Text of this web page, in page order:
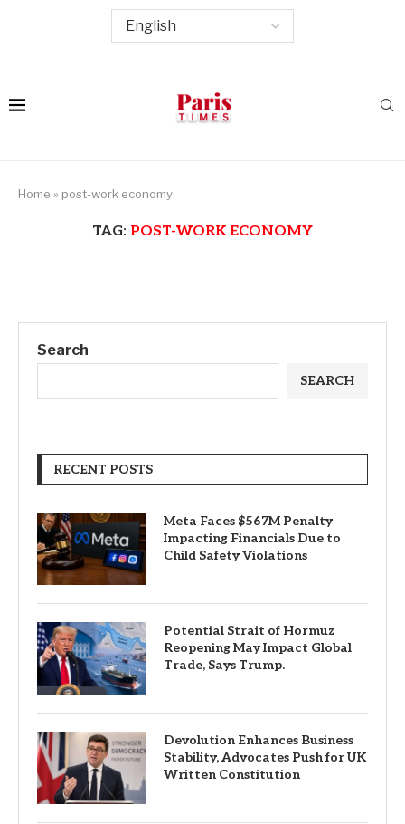
Home » post-work economy
TAG: POST-WORK ECONOMY
Search
SEARCH
RECENT POSTS
Meta Faces $567M Penalty
Impacting Financials Due to
Child Safety Violations
Potential Strait of Hormuz
Reopening May Impact Global
Trade, Says Trump.
Devolution Enhances Business
Stability, Advocates Push for UK
Written Constitution